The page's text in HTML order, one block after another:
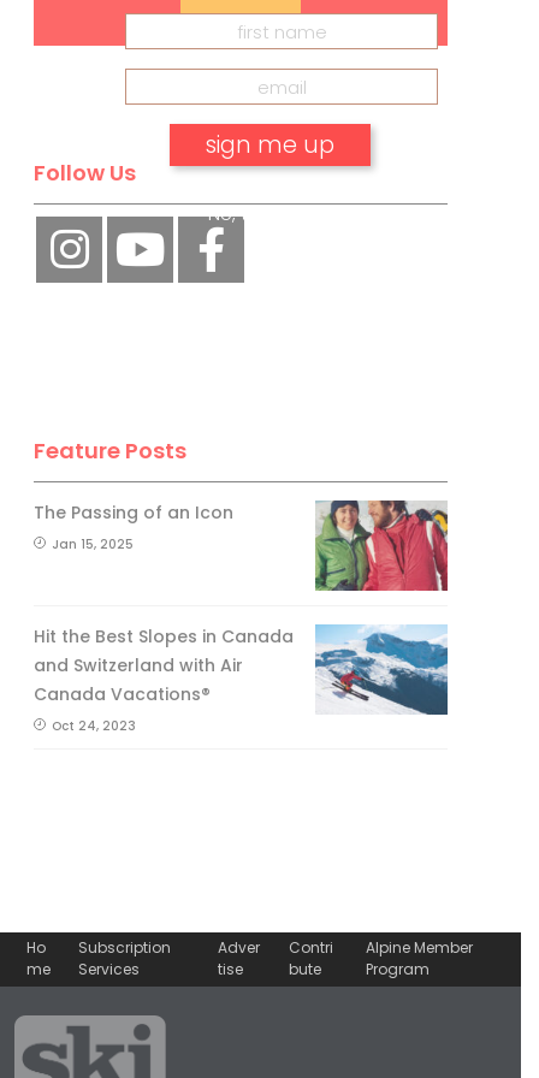
Follow Us
Feature Posts
The Passing of an Icon
Jan 15, 2025
Hit the Best Slopes in Canada
and Switzerland with Air
Canada Vacations®
Oct 24, 2023
Ho
me
Subscription
Services
Adver
tise
Contri
bute
Alpine Member
Program
No, thank you.